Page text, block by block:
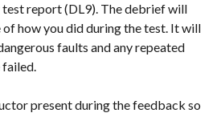
report (DL9). The debrief will
how you did during the test. It will
faults and any repeated
failed.
present during the feedback so